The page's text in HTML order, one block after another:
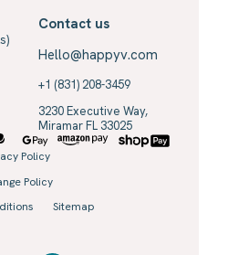
Contact us
Hello@happyv.com
+1 (831) 208-3459
3230 Executive Way,
Miramar FL 33025
Policy
Policy
Sitemap